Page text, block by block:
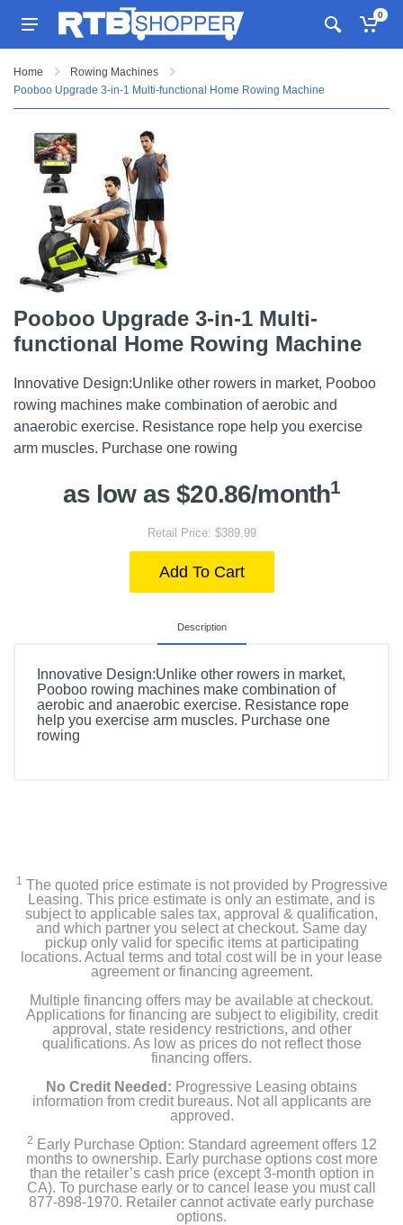
0
Home
Rowing Machines
Pooboo Upgrade 3-in-1 Multi-functional Home Rowing Machine
Pooboo Upgrade 3-in-1 Multi-
functional Home Rowing Machine
Innovative Design:Unlike other rowers in market, Pooboo
rowing machines make combination of aerobic and
anaerobic exercise. Resistance rope help you exercise
arm muscles. Purchase one rowing
as low as $20.86/month1
Retail Price: $389.99
Add To Cart
Description
Innovative Design:Unlike other rowers in market,
Pooboo rowing machines make combination of
aerobic and anaerobic exercise. Resistance rope
help you exercise arm muscles. Purchase one
rowing
1 The quoted price estimate is not provided by Progressive
Leasing. This price estimate is only an estimate, and is
subject to applicable sales tax, approval & qualification,
and which partner you select at checkout. Same day
pickup only valid for specific items at participating
locations. Actual terms and total cost will be in your lease
agreement or financing agreement.
Multiple financing offers may be available at checkout.
Applications for financing are subject to eligibility, credit
approval, state residency restrictions, and other
qualifications. As low as prices do not reflect those
financing offers.
No Credit Needed: Progressive Leasing obtains
information from credit bureaus. Not all applicants are
approved.
2 Early Purchase Option: Standard agreement offers 12
months to ownership. Early purchase options cost more
than the retailer’s cash price (except 3-month option in
CA). To purchase early or to cancel lease you must call
877-898-1970. Retailer cannot activate early purchase
options.